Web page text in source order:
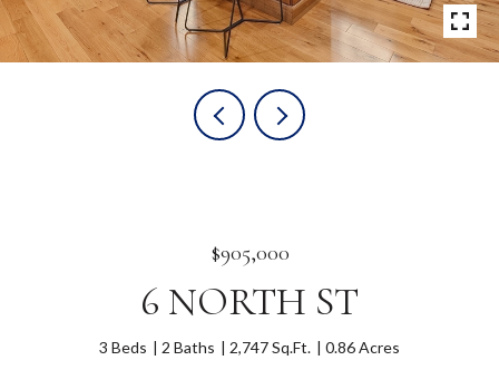
$905,000
6 NORTH ST
3 Beds 2 Baths 2,747 Sq.Ft. 0.86 Acres